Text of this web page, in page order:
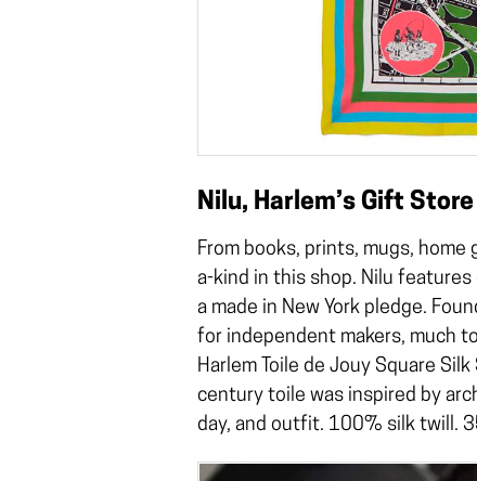
Nilu, Harlem’s Gift Store
From books, prints, mugs,
a-kind in this shop. Nilu
a made in New York pledge.
for independent makers, much
Harlem Toile de Jouy Square
century toile was inspired by
day, and outfit. 100% silk twill.